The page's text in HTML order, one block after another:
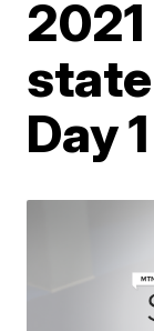
Day 1